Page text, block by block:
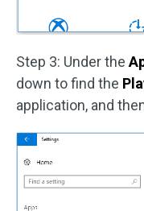
Step 3: Under the
down to find the
application, and